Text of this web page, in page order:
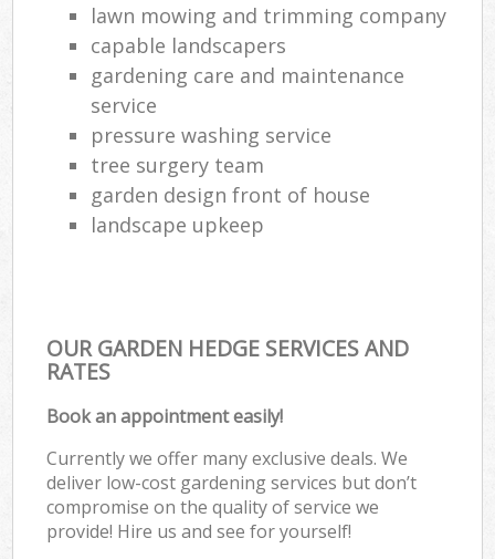
lawn mowing and trimming company
capable landscapers
gardening care and maintenance
service
pressure washing service
tree surgery team
garden design front of house
landscape upkeep
OUR GARDEN HEDGE SERVICES AND
RATES
Book an appointment easily!
Currently we offer many exclusive deals. We
deliver low-cost gardening services but don’t
compromise on the quality of service we
provide! Hire us and see for yourself!